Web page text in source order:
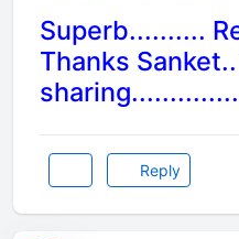
Superb..........
Thanks
Reply